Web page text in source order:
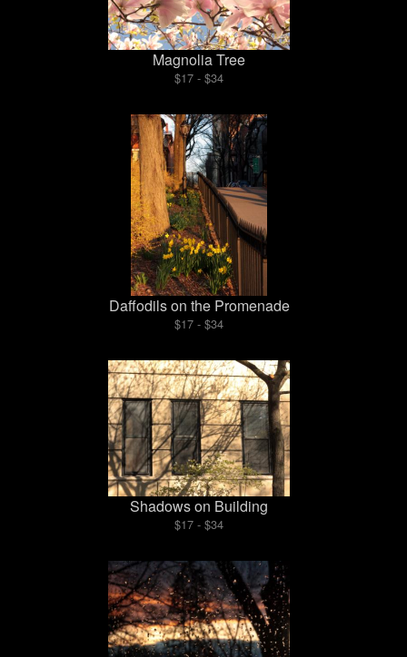
Magnolia Tree
$17 - $34
Daffodils on the Promenade
$17 - $34
Shadows on Building
$17 - $34